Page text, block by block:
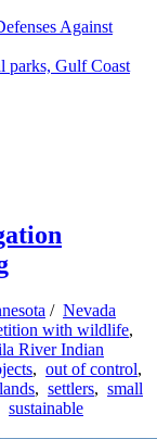
Against
parks, Gulf Coast
/ Nevada
with wildlife,
River Indian
, out of control,
, settlers, small
sustainable